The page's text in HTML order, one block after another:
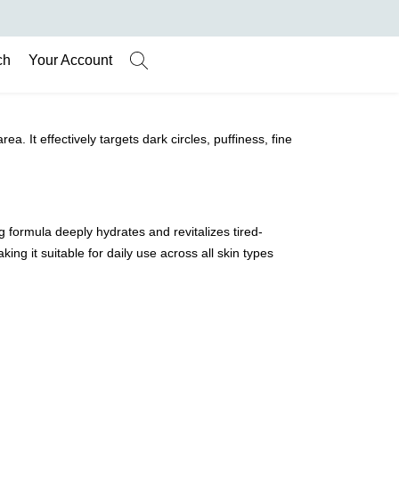
Your Account
It effectively targets dark circles, puffiness, fine
formula deeply hydrates and revitalizes tired-
it suitable for daily use across all skin types